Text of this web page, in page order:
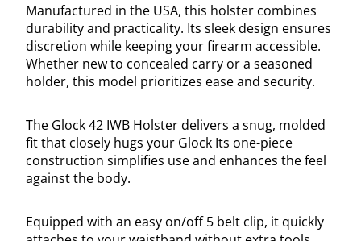
Manufactured in the USA, this holster combines
durability and practicality. Its sleek design ensures
discretion while keeping your firearm accessible.
Whether new to concealed carry or a seasoned
holder, this model prioritizes ease and security.
The Glock 42 IWB Holster delivers a snug, molded
fit that closely hugs your Glock Its one-piece
construction simplifies use and enhances the feel
against the body.
Equipped with an easy on/off 5 belt clip, it quickly